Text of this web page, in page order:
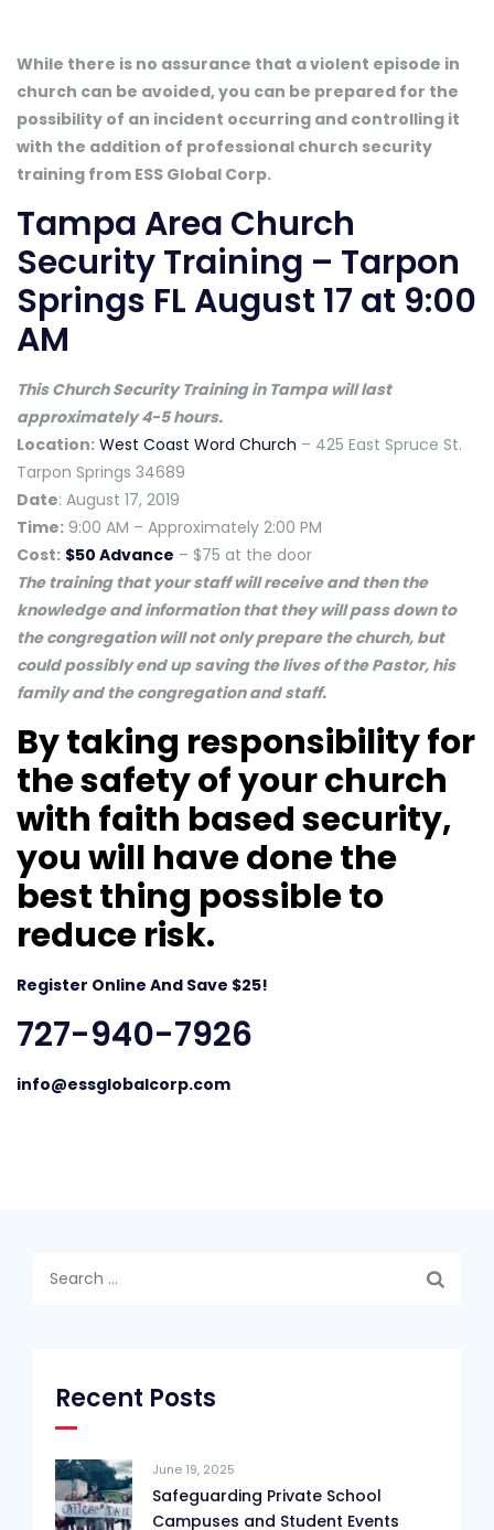
While there is no assurance that a violent episode in
church can be avoided, you can be prepared for the
possibility of an incident occurring and controlling it
with the addition of professional church security
training from ESS Global Corp.
Tampa Area Church
Security Training – Tarpon
Springs FL August 17 at 9:00
AM
This Church Security Training in Tampa will last
approximately 4-5 hours.
Location: West Coast Word Church – 425 East Spruce St.
Tarpon Springs 34689
Date: August 17, 2019
Time: 9:00 AM – Approximately 2:00 PM
Cost: $50 Advance – $75 at the door
The training that your staff will receive and then the
knowledge and information that they will pass down to
the congregation will not only prepare the church, but
could possibly end up saving the lives of the Pastor, his
family and the congregation and staff.
By taking responsibility for
the safety of your church
with faith based security,
you will have done the
best thing possible to
reduce risk.
Register Online And Save $25!
727-940-7926
info@essglobalcorp.com
Recent Posts
June 19, 2025
Safeguarding Private School
Campuses and Student Events